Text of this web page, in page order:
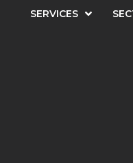
SERVICES